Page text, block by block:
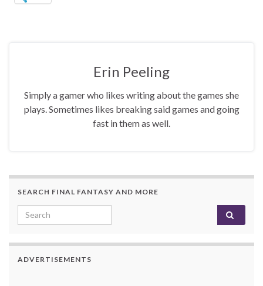
Erin Peeling
Simply a gamer who likes writing about the games she
plays. Sometimes likes breaking said games and going
fast in them as well.
SEARCH FINAL FANTASY AND MORE
Search for:
ADVERTISEMENTS